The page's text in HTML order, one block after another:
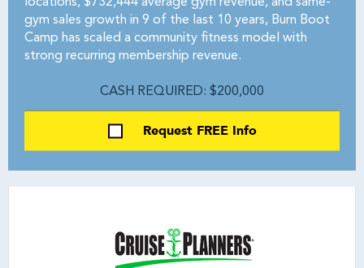
gym sales growth in 9 of the last 10 years, Burn Boot
Camp has scaled a community fitness model with
strong recurring membership revenue.
CASH REQUIRED: $200,000
Request FREE Info